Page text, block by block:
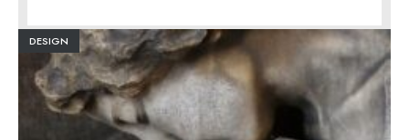
DESIGN